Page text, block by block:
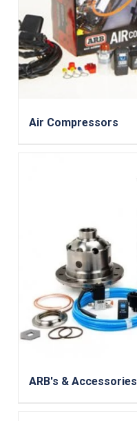
Air Compressors
ARB's & Accessories